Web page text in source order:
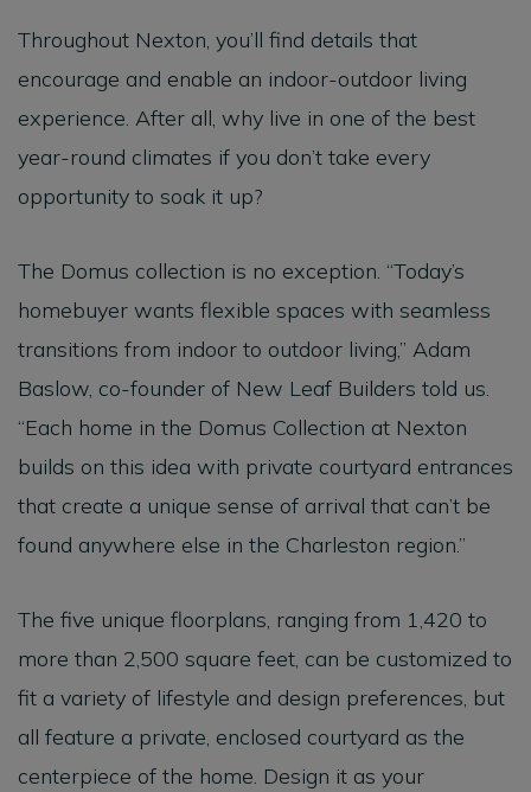
Throughout Nexton, you’ll find details that
encourage and enable an indoor-outdoor living
experience. After all, why live in one of the best
year-round climates if you don’t take every
opportunity to soak it up?
The Domus collection is no exception. “Today’s
homebuyer wants flexible spaces with seamless
transitions from indoor to outdoor living,” Adam
Baslow, co-founder of New Leaf Builders told us.
“Each home in the Domus Collection at Nexton
builds on this idea with private courtyard entrances
that create a unique sense of arrival that can’t be
found anywhere else in the Charleston region.”
The five unique floorplans, ranging from 1,420 to
more than 2,500 square feet, can be customized to
fit a variety of lifestyle and design preferences, but
all feature a private, enclosed courtyard as the
centerpiece of the home. Design it as your